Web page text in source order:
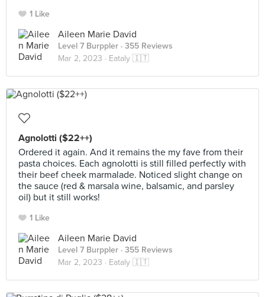
1 Like
Aileen Marie David
Level 7 Burppler · 355 Reviews
Mar 2, 2023 · Eataly 🇮🇹
Agnolotti ($22++)
Ordered it again. And it remains the my fave from their
pasta choices. Each agnolotti is still filled perfectly with
their beef cheek marmalade. Noticed slight change on
the sauce (red & marsala wine, balsamic, and parsley
oil) but it still works!
1 Like
Aileen Marie David
Level 7 Burppler · 355 Reviews
Mar 2, 2023 · Eataly 🇮🇹